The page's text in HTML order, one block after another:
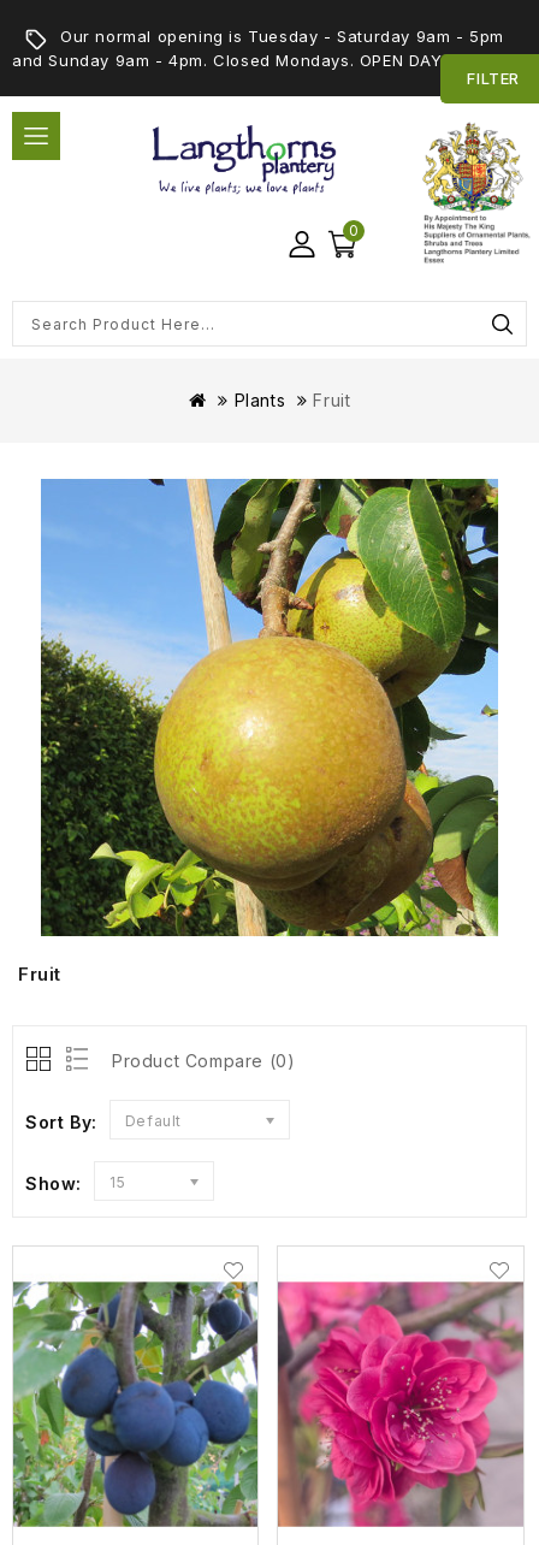
FILTER
Our normal opening is Tuesday - Saturday 9am - 5pm
and Sunday 9am - 4pm. Closed Mondays. OPEN DAY 5th SEPT
0
Plants Fruit
Fruit
Product Compare (0)
Sort By: Default
Show: 15